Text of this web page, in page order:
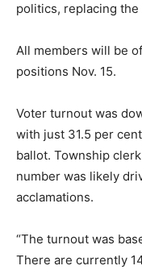
politics, replacing
All members will be
positions Nov. 15.
Voter turnout was
with just 31.5 per
ballot. Township
number was likely
acclamations.
“The turnout was
There are currently